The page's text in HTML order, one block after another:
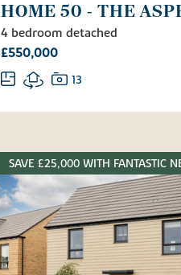
HOME 50 - THE
4 bedroom detached
£550,000
13
SAVE £25,000 WITH FANTASTIC